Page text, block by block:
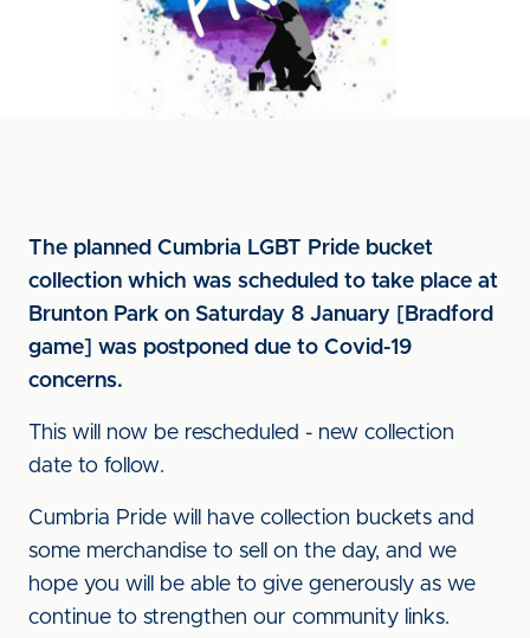
The planned Cumbria LGBT Pride bucket
collection which was scheduled to take place at
Brunton Park on Saturday 8 January [Bradford
game] was postponed due to Covid-19
concerns.
This will now be rescheduled - new collection
date to follow.
Cumbria Pride will have collection buckets and
some merchandise to sell on the day, and we
hope you will be able to give generously as we
continue to strengthen our community links.